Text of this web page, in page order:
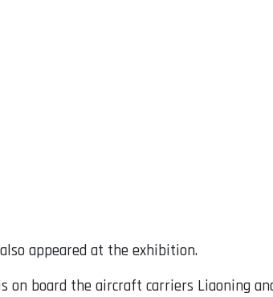
appeared at the exhibition.
on board the aircraft carriers Liaoning